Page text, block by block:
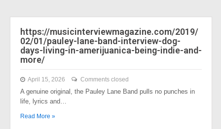
https://musicinterviewmagazine.com/2019/
02/01/pauley-lane-band-interview-dog-
days-living-in-amerijuanica-being-indie-and-
more/
April 15, 2026 Comments closed
A genuine original, the Pauley Lane Band pulls no punches in
life, lyrics and…
Read More »